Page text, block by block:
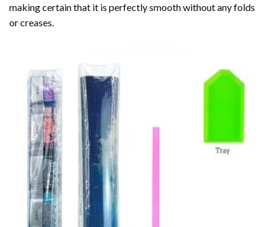
making certain that it is perfectly smooth without any folds
or creases.